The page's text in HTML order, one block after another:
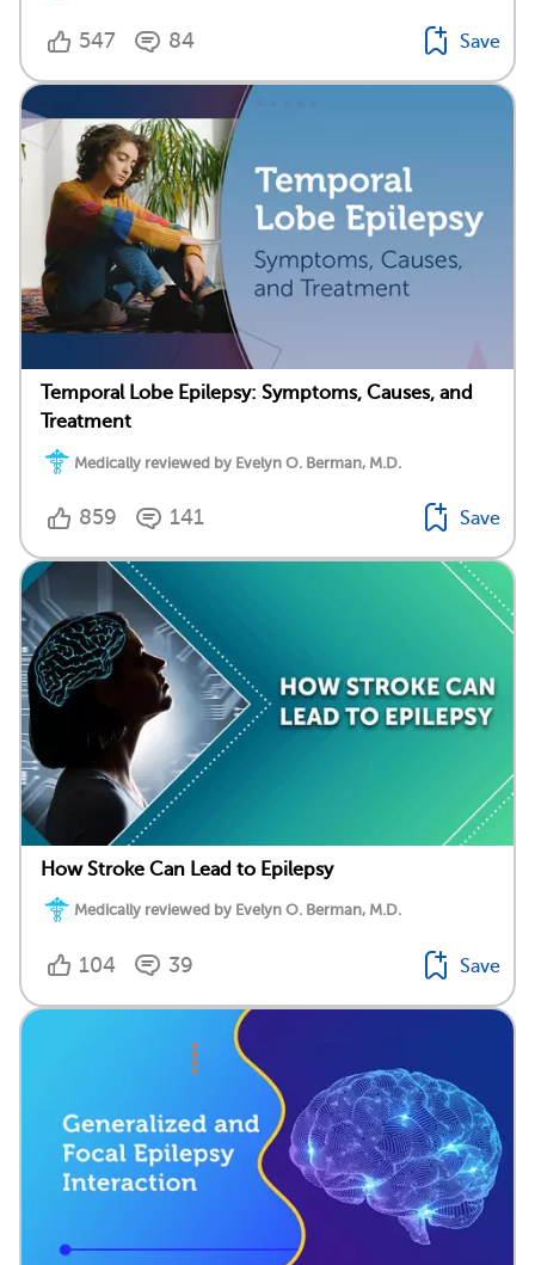
547 84 Save
Temporal Lobe Epilepsy: Symptoms, Causes, and
Treatment
Medically reviewed by Evelyn O. Berman, M.D.
859 141 Save
How Stroke Can Lead to Epilepsy
Medically reviewed by Evelyn O. Berman, M.D.
104 39 Save